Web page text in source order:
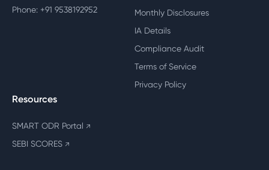
Phone: +91 9538192952
Monthly Disclosures
IA Details
Compliance Audit
Terms of Service
Privacy Policy
Resources
SMART ODR Portal ↗
SEBI SCORES ↗